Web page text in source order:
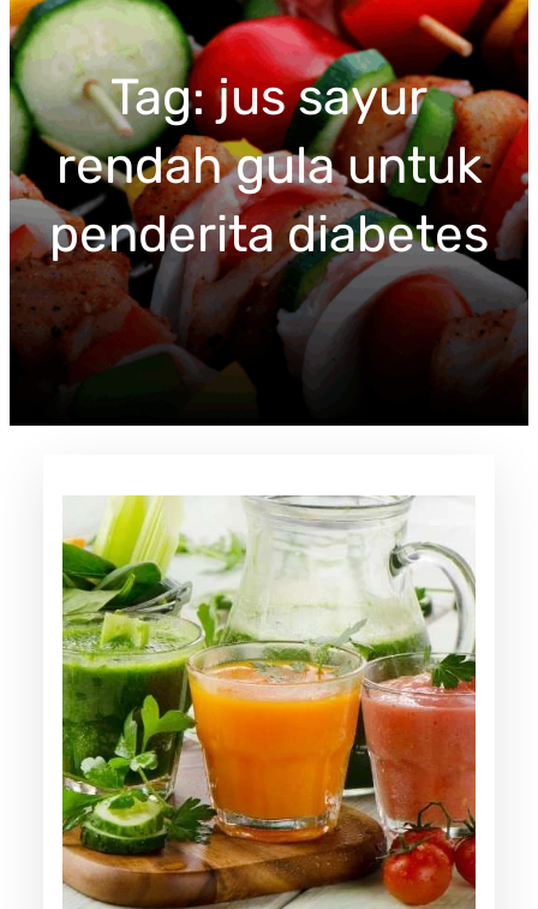
c
Tag:jus sayur
rendah gula untuk
penderita diabetes